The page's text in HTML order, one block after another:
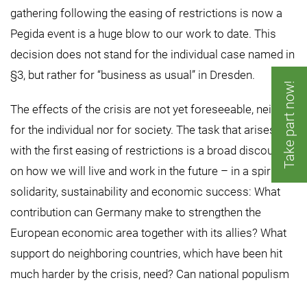
gathering following the easing of restrictions is now a
Pegida event is a huge blow to our work to date. This
decision does not stand for the individual case named in
§3, but rather for “business as usual” in Dresden.
The effects of the crisis are not yet foreseeable, neither
for the individual nor for society. The task that arises
with the first easing of restrictions is a broad discourse
on how we will live and work in the future – in a spirit of
solidarity, sustainability and economic success: What
contribution can Germany make to strengthen the
European economic area together with its allies? What
support do neighboring countries, which have been hit
much harder by the crisis, need? Can national populism
Take part now!